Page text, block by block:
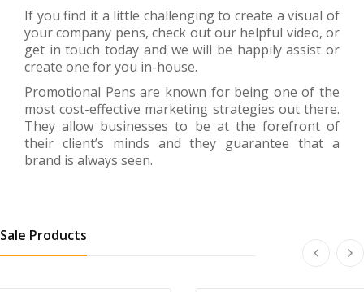
If you find it a little challenging to create a visual of
your company pens, check out our helpful video, or
get in touch today and we will be happily assist or
create one for you in-house.
Promotional Pens are known for being one of the
most cost-effective marketing strategies out there.
They allow businesses to be at the forefront of
their client’s minds and they guarantee that a
brand is always seen.
Sale Products